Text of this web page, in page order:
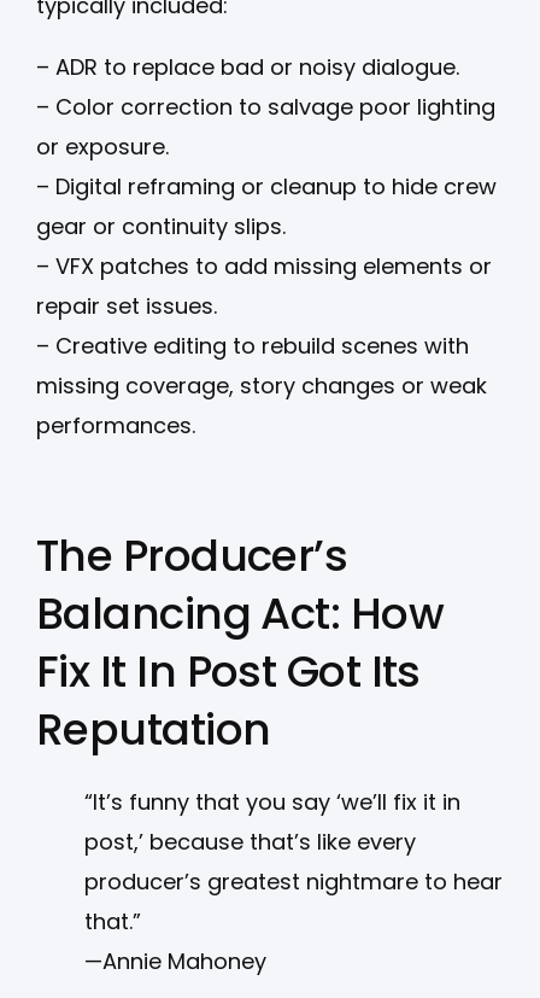
– ADR to replace bad or noisy dialogue.
– Color correction to salvage poor lighting
or exposure.
– Digital reframing or cleanup to hide crew
gear or continuity slips.
– VFX patches to add missing elements or
repair set issues.
– Creative editing to rebuild scenes with
missing coverage, story changes or weak
performances.
The Producer’s
Balancing Act: How
Fix It In Post Got Its
Reputation
“It’s funny that you say ‘we’ll fix it in
post,’ because that’s like every
producer’s greatest nightmare to hear
that.”
—Annie Mahoney